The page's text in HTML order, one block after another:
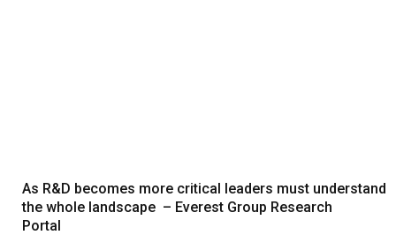
As R&D becomes more critical leaders must understand
the whole landscape – Everest Group Research
Portal